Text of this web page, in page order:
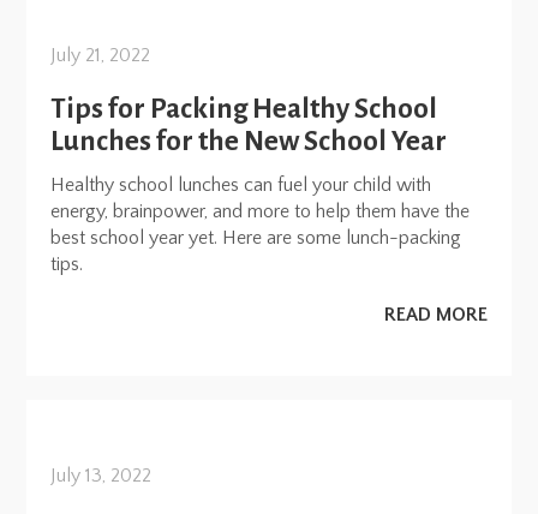
July 21, 2022
Tips for Packing Healthy School
Lunches for the New School Year
Healthy school lunches can fuel your child with
energy, brainpower, and more to help them have the
best school year yet. Here are some lunch-packing
tips.
READ MORE
July 13, 2022